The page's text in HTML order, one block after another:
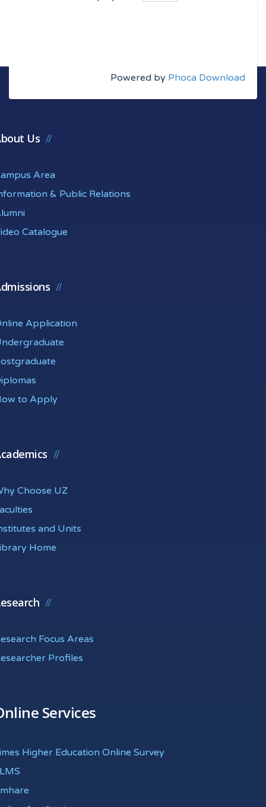
Powered by Phoca Download
Us
Area
& Public Relations
Catalogue
Application
to Apply
Choose UZ
and Units
Home
Focus Areas
Profiles
Services
Higher Education Online Survey